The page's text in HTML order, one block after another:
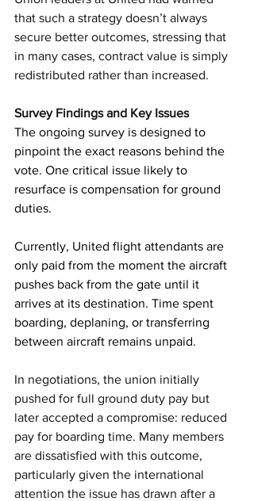
that such a strategy doesn’t always
secure better outcomes, stressing that
in many cases, contract value is simply
redistributed rather than increased.
Survey Findings and Key Issues
The ongoing survey is designed to
pinpoint the exact reasons behind the
vote. One critical issue likely to
resurface is compensation for ground
duties.
Currently, United flight attendants are
only paid from the moment the aircraft
pushes back from the gate until it
arrives at its destination. Time spent
boarding, deplaning, or transferring
between aircraft remains unpaid.
In negotiations, the union initially
pushed for full ground duty pay but
later accepted a compromise: reduced
pay for boarding time. Many members
are dissatisfied with this outcome,
particularly given the international
attention the issue has drawn after a